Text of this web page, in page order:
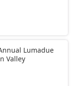
Lumadue
Valley